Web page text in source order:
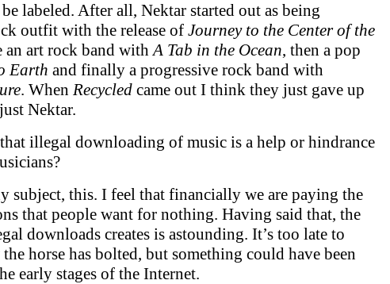
labeled. After all, Nektar started out as being
outfit with the release of Journey to the Center of the
an art rock band withA Tab in the Ocean, then a pop
Earth and finally a progressive rock band with
. When Recycled came out I think they just gave up
Nektar.
illegal downloading of music is a help or hindrance
subject, this. I feel that financially we are paying the
that people want for nothing. Having said that, the
downloads creates is astounding. It’s too late to
horse has bolted, but something could have been
early stages of the Internet.